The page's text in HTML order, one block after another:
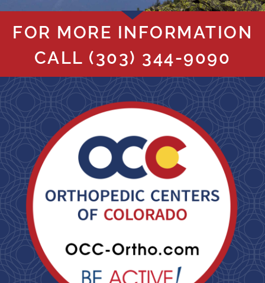
FOR MORE INFORMATION
CALL (303) 344-9090